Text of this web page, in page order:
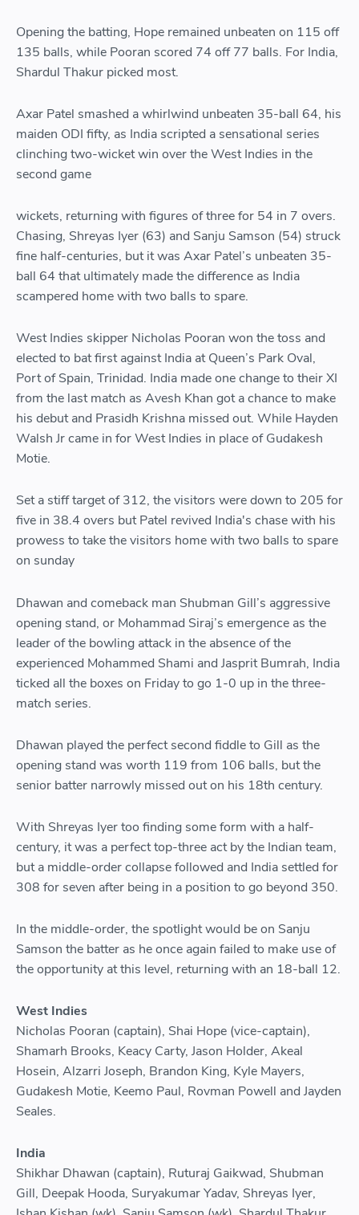
Opening the batting, Hope remained unbeaten on 115 off
135 balls, while Pooran scored 74 off 77 balls. For India,
Shardul Thakur picked most.
Axar Patel smashed a whirlwind unbeaten 35-ball 64, his
maiden ODI fifty, as India scripted a sensational series
clinching two-wicket win over the West Indies in the
second game
wickets, returning with figures of three for 54 in 7 overs.
Chasing, Shreyas Iyer (63) and Sanju Samson (54) struck
fine half-centuries, but it was Axar Patel’s unbeaten 35-
ball 64 that ultimately made the difference as India
scampered home with two balls to spare.
West Indies skipper Nicholas Pooran won the toss and
elected to bat first against India at Queen’s Park Oval,
Port of Spain, Trinidad. India made one change to their XI
from the last match as Avesh Khan got a chance to make
his debut and Prasidh Krishna missed out. While Hayden
Walsh Jr came in for West Indies in place of Gudakesh
Motie.
Set a stiff target of 312, the visitors were down to 205 for
five in 38.4 overs but Patel revived India's chase with his
prowess to take the visitors home with two balls to spare
on sunday
Dhawan and comeback man Shubman Gill’s aggressive
opening stand, or Mohammad Siraj’s emergence as the
leader of the bowling attack in the absence of the
experienced Mohammed Shami and Jasprit Bumrah, India
ticked all the boxes on Friday to go 1-0 up in the three-
match series.
Dhawan played the perfect second fiddle to Gill as the
opening stand was worth 119 from 106 balls, but the
senior batter narrowly missed out on his 18th century.
With Shreyas Iyer too finding some form with a half-
century, it was a perfect top-three act by the Indian team,
but a middle-order collapse followed and India settled for
308 for seven after being in a position to go beyond 350.
In the middle-order, the spotlight would be on Sanju
Samson the batter as he once again failed to make use of
the opportunity at this level, returning with an 18-ball 12.
West Indies
Nicholas Pooran (captain), Shai Hope (vice-captain),
Shamarh Brooks, Keacy Carty, Jason Holder, Akeal
Hosein, Alzarri Joseph, Brandon King, Kyle Mayers,
Gudakesh Motie, Keemo Paul, Rovman Powell and Jayden
Seales.
India
Shikhar Dhawan (captain), Ruturaj Gaikwad, Shubman
Gill, Deepak Hooda, Suryakumar Yadav, Shreyas Iyer,